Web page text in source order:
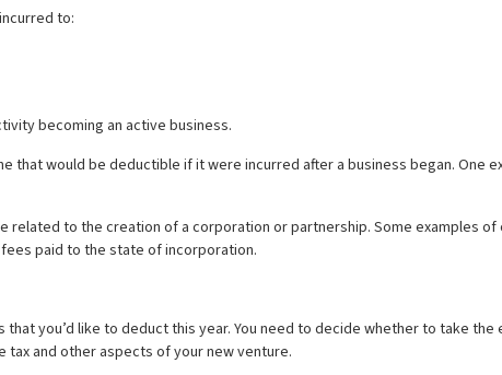
to:
becoming an active business.
that would be deductible if it were incurred after a business began. One
related to the creation of a corporation or partnership. Some examples
paid to the state of incorporation.
you’d like to deduct this year. You need to decide whether to take
tax and other aspects of your new venture.